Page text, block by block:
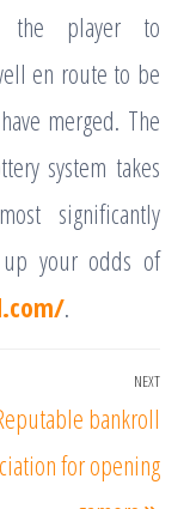
the player to
en route to be
merged. The
system takes
significantly
your odds of
.
NEXT
bankroll
for opening